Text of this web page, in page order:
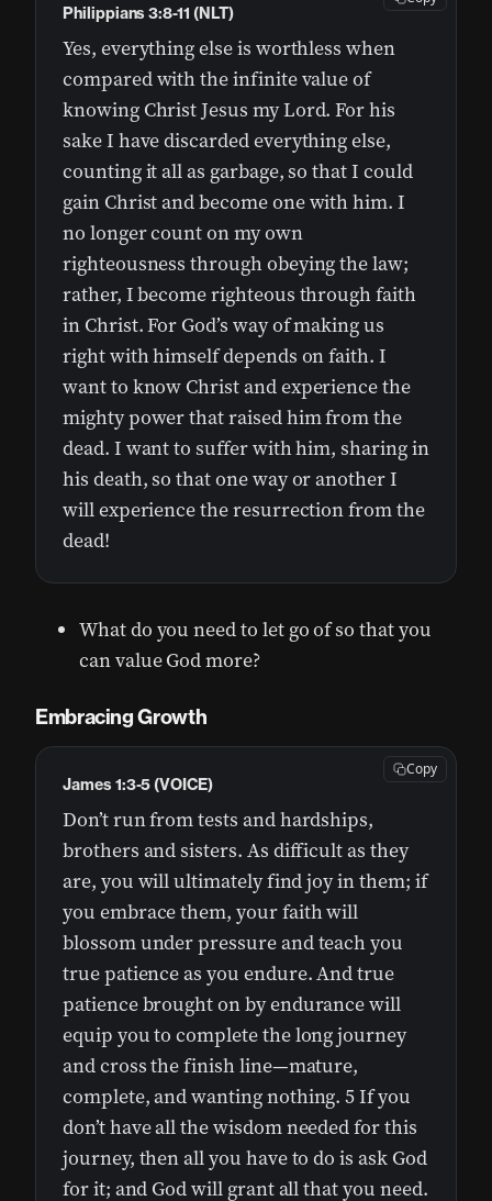
Yes, everything else is worthless when
compared with the infinite value of
knowing Christ Jesus my Lord. For his
sake I have discarded everything else,
counting it all as garbage, so that I could
gain Christ and become one with him. I
no longer count on my own
righteousness through obeying the law;
rather, I become righteous through faith
in Christ. For God’s way of making us
right with himself depends on faith. I
want to know Christ and experience the
mighty power that raised him from the
dead. I want to suffer with him, sharing in
his death, so that one way or another I
will experience the resurrection from the
dead!
Philippians 3:8-11 (NLT)
What do you need to let go of so that you
can value God more?
Embracing Growth
Don’t run from tests and hardships,
brothers and sisters. As difficult as they
are, you will ultimately find joy in them; if
you embrace them, your faith will
blossom under pressure and teach you
true patience as you endure. And true
patience brought on by endurance will
equip you to complete the long journey
and cross the finish line—mature,
complete, and wanting nothing. 5 If you
don’t have all the wisdom needed for this
journey, then all you have to do is ask God
for it; and God will grant all that you need.
James 1:3-5 (VOICE)
Copy